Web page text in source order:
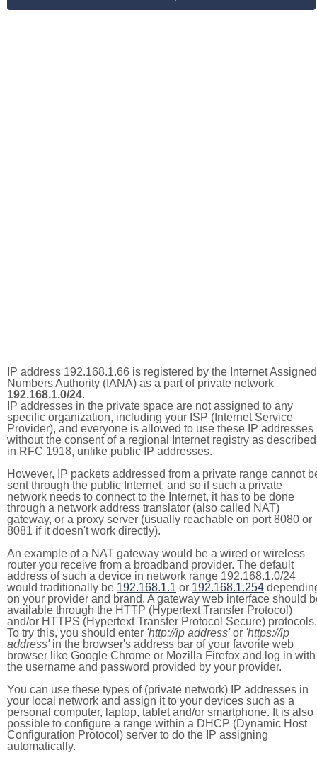
IP address 192.168.1.66 is registered by the Internet Assigned
Numbers Authority (IANA) as a part of private network
192.168.1.0/24.
IP addresses in the private space are not assigned to any
specific organization, including your ISP (Internet Service
Provider), and everyone is allowed to use these IP addresses
without the consent of a regional Internet registry as described
in RFC 1918, unlike public IP addresses.
However, IP packets addressed from a private range cannot
sent through the public Internet, and so if such a private
network needs to connect to the Internet, it has to be done
through a network address translator (also called NAT)
gateway, or a proxy server (usually reachable on port 8080 or
8081 if it doesn't work directly).
An example of a NAT gateway would be a wired or wireless
router you receive from a broadband provider. The default
address of such a device in network range 192.168.1.0/24
would traditionally be 192.168.1.1 or 192.168.1.254
on your provider and brand. A gateway web interface should
available through the HTTP (Hypertext Transfer Protocol)
and/or HTTPS (Hypertext Transfer Protocol Secure) protocols.
To try this, you should enter 'http://ip address'or 'https://ip
address'in the browser's address bar of your favorite web
browser like Google Chrome or Mozilla Firefox and log in with
the username and password provided by your provider.
You can use these types of (private network) IP addresses in
your local network and assign it to your devices such as a
personal computer, laptop, tablet and/or smartphone. It is also
possible to configure a range within a DHCP (Dynamic Host
Configuration Protocol) server to do the IP assigning
automatically.